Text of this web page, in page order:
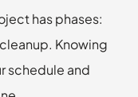
has phases:
Knowing
schedule and